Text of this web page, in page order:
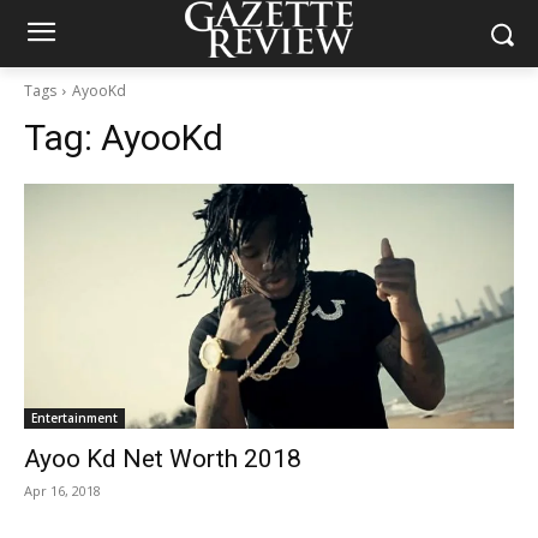
Tags AyooKd
Tag: AyooKd
Entertainment
Ayoo Kd Net Worth 2018
Apr 16, 2018